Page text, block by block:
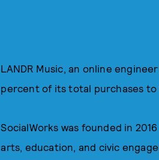
LANDR Music, an online
percent of its total purchases to
SocialWorks was founded in
arts, education, and civic